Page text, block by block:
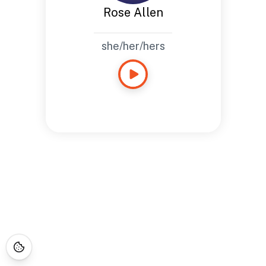
Rose Allen
she/her/hers